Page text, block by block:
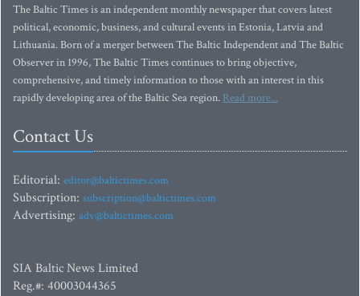
The Baltic Times is an independent monthly newspaper that covers latest
political, economic, business, and cultural events in Estonia, Latvia and
Lithuania. Born of a merger between The Baltic Independent and The Baltic
Observer in 1996, The Baltic Times continues to bring objective,
comprehensive, and timely information to those with an interest in this
rapidly developing area of the Baltic Sea region. Read more...
Contact Us
Editorial: editor@baltictimes.com
Subscription: subscription@baltictimes.com
Advertising: adv@baltictimes.com
SIA Baltic News Limited
Reg.#: 40003044365